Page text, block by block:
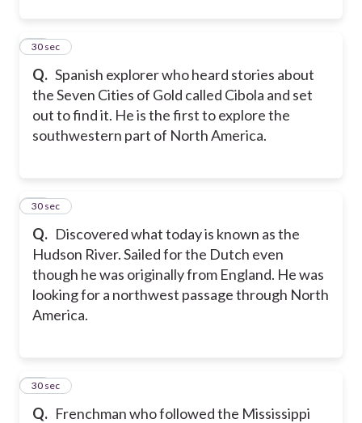
Q. Spanish explorer who heard stories about
the Seven Cities of Gold called Cibola and set
out to find it. He is the first to explore the
southwestern part of North America.
12
30 sec
Q. Discovered what today is known as the
Hudson River. Sailed for the Dutch even
though he was originally from England. He was
looking for a northwest passage through North
America.
13
30 sec
Q. Frenchman who followed the Mississippi
14
30 sec